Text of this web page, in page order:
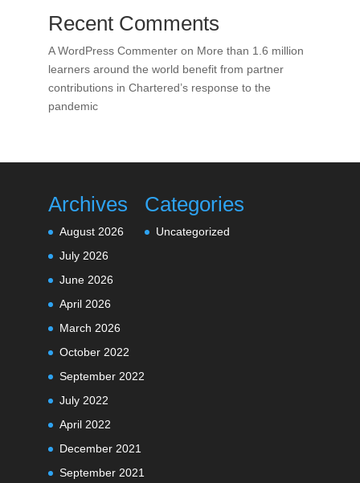
Recent Comments
A WordPress Commenteron More than 1.6 million
learners around the world benefit from partner
contributions in Chartered’s response to the
pandemic
Archives
August 2026
July 2026
June 2026
April 2026
March 2026
October 2022
September 2022
July 2022
April 2022
December 2021
September 2021
Categories
Uncategorized